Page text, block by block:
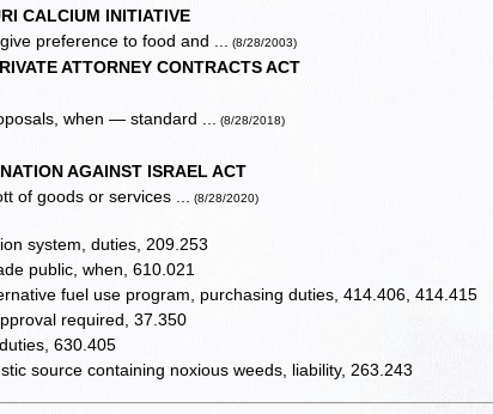
CALCIUM INITIATIVE
preference to food and ... (8/28/2003)
ATTORNEY CONTRACTS ACT
when — standard ... (8/28/2018)
AGAINST ISRAEL ACT
of goods or services ... (8/28/2020)
system, duties, 209.253
public, when, 610.021
fuel use program, purchasing duties, 414.406, 414.415
required, 37.350
630.405
source containing noxious weeds, liability, 263.243